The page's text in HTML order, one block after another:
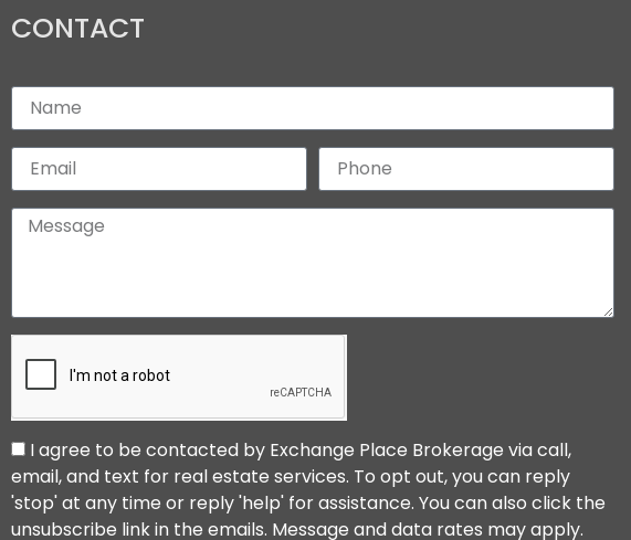
CONTACT
I agree to be contacted by Exchange Place Brokerage via call,
email, and text for real estate services. To opt out, you can reply
'stop' at any time or reply 'help' for assistance. You can also click the
unsubscribe link in the emails. Message and data rates may apply.